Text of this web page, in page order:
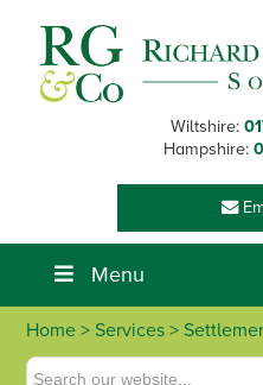
primary
navigation
main
content
primary
sidebar
footer
Wiltshire:
Hampshire:
Menu
Home >Services >